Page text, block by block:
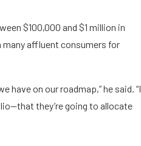
$100,000 and $1 million in
affluent consumers for
have on our roadmap,” he said. “I
they’re going to allocate